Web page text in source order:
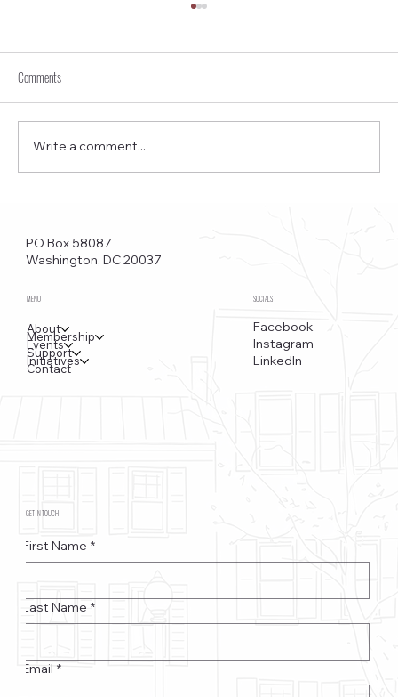
Saudi Embassy, and Watergate
Comments
Write a comment...
PO Box 58087
Washington, DC 20037
MENU
About
Membership
Events
Support
Initiatives
Contact
SOCIALS
Facebook
Instagram
LinkedIn
GET IN TOUCH
First Name *
Last Name *
Email *